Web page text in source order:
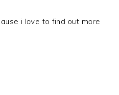
i love to find out more